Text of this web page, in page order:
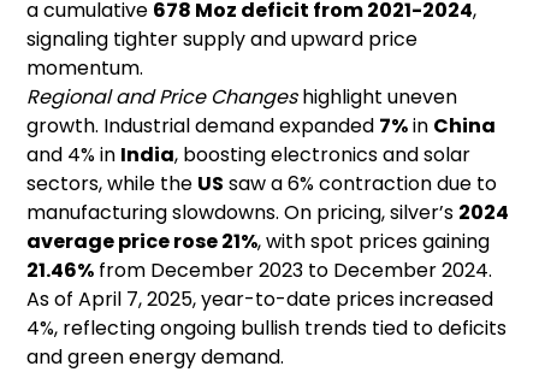
a cumulative 678 Moz deficit from 2021-2024,
signaling tighter supply and upward price
momentum.
Regional and Price Changeshighlight uneven
growth. Industrial demand expanded 7%in China
and 4% in India, boosting electronics and solar
sectors, while the US saw a 6% contraction due to
manufacturing slowdowns. On pricing, silver’s 2024
average price rose 21%, with spot prices gaining
21.46% from December 2023 to December 2024.
As of April 7, 2025, year-to-date prices increased
4%, reflecting ongoing bullish trends tied to deficits
and green energy demand.